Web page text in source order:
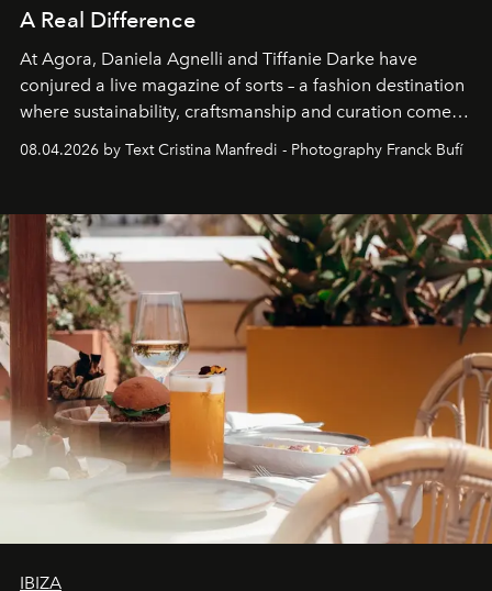
A Real Difference
At Agora, Daniela Agnelli and Tiffanie Darke have
conjured a live magazine of sorts – a fashion destination
where sustainability, craftsmanship and curation come
together with real impact. Recently nominated by The
Business of Fashion as one of the world’s best fashion
can be.
08.04.2026 by Text Cristina Manfredi - Photography Franck Bufí
IBIZA